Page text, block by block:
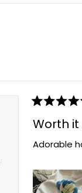
5
out
5
Worth it
Adorable